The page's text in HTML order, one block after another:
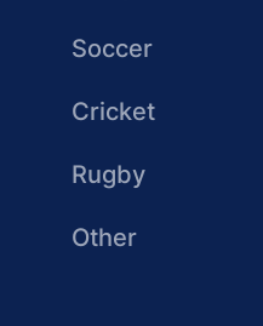
Soccer
Cricket
Rugby
Other